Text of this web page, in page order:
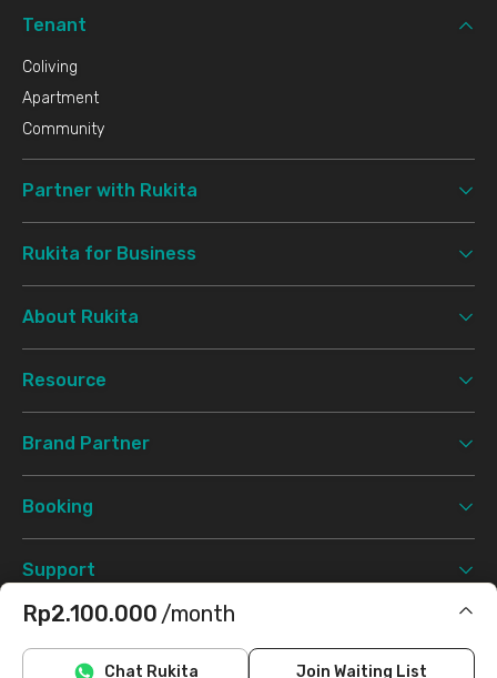
Rp2.100.000 /month
Does not include IPL, electricity
Chat Rukita Join Waiting List
Tenant
Coliving
Apartment
Community
Partner with Rukita
Rukita for Business
About Rukita
Resource
Brand Partner
Booking
Support
©2026 Rukita. All rights reserved.
InstagramTwitter TikTok